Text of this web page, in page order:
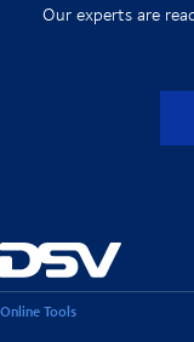
Our experts are
Online Tools